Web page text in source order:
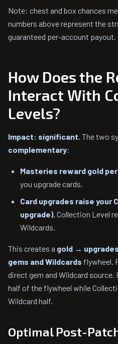
Note: chest and box chances
numbers above represent the
guaranteed per-account payout.
How Does the
Interact With
Levels?
Impact: significant. The two
complementary:
Masteries reward gold
you upgrade cards.
Card upgrades raise your
upgrade). Collection Level
Wildcards.
This creates a gold →
gems and Wildcards flywheel.
direct gem and Wildcard
half of the flywheel while
Wildcard half.
Optimal Post-